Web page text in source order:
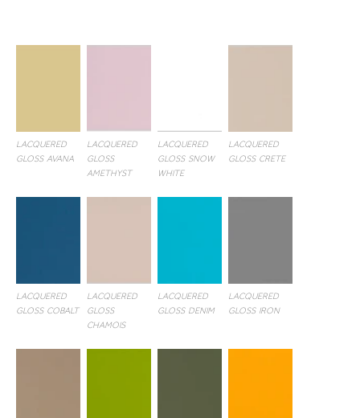
LACQUERED
GLOSS AVANA
LACQUERED
GLOSS
AMETHYST
LACQUERED
GLOSS SNOW
WHITE
LACQUERED
GLOSS CRETE
LACQUERED
GLOSS COBALT
LACQUERED
GLOSS
CHAMOIS
LACQUERED
GLOSS DENIM
LACQUERED
GLOSS IRON